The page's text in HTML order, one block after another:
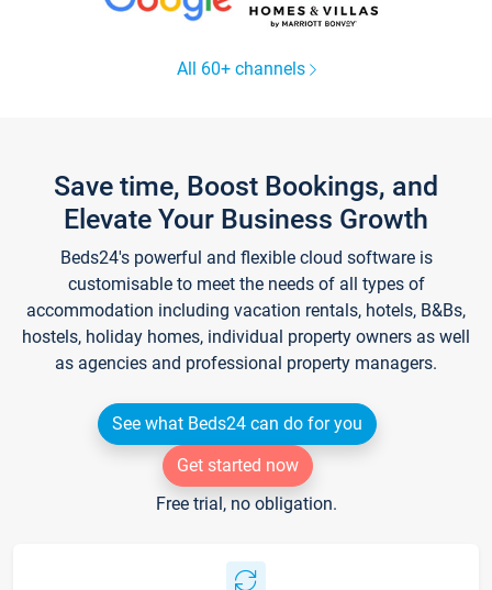
All 60+ channels
Save time, Boost Bookings, and
Elevate Your Business Growth
Beds24's powerful and flexible cloud software is
customisable to meet the needs of all types of
accommodation including vacation rentals, hotels, B&Bs,
hostels, holiday homes, individual property owners as well
as agencies and professional property managers.
See what Beds24 can do for you
Get started now
Free trial, no obligation.